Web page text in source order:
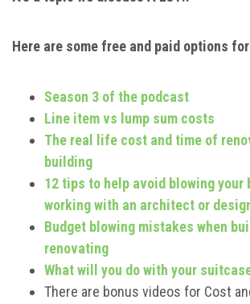
Here are some free and paid options
Season 3 of the podcast
Line item vs lump sum costs
The real life cost and time of
building
12 tips to help avoid blowing your
working with an architect or
Budget blowing mistakes when
renovating
What will you do with your
There are bonus videos for Cost